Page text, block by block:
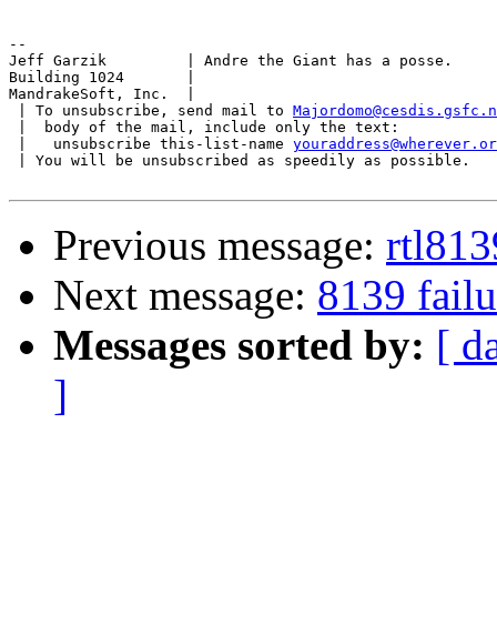
--
Jeff Garzik         | Andre the Giant has a posse.
Building 1024       |
MandrakeSoft, Inc.  |
| To unsubscribe, send mail to
|  body of the mail, include only the text:
|   unsubscribe this-list-name
| You will be unsubscribed as speedily as possible.
Previous message:
Next message: 8139
Messages sorted by: [
]